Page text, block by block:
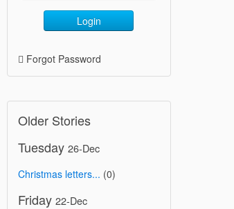
Login
Forgot Password
Older Stories
Tuesday 26-Dec
Christmas letters... (0)
Friday 22-Dec